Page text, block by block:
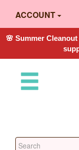
ACCOUNT
🌸 Summer